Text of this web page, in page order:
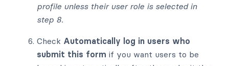
profile unless their user role is selected in
step 8.
Check Automatically log in users who
submit this form if you want users to be